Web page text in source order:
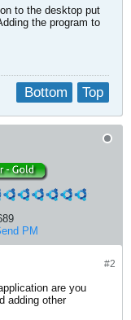
to the desktop put
the program to
Top
Bottom
PM
#2
are you
adding other